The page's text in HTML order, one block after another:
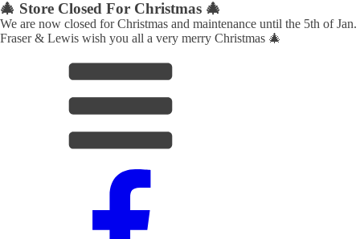
🎄 Store Closed For Christmas 🎄
We are now closed for Christmas and maintenance until the 5th of Jan.
Fraser & Lewis wish you all a very merry Christmas 🎄